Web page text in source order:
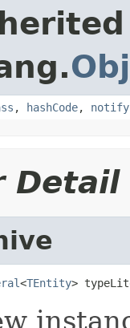
, hashCode, notify
Detail
<TEntity>